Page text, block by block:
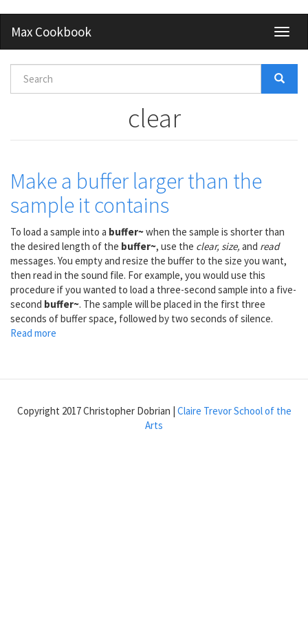
main
content
Max Cookbook
Search
form
clear
Make a buffer larger than the
sample it contains
To load a sample into a buffer~when the sample is shorter than
the desired length of the buffer~, use the clear, size, and read
messages. You empty and resize the buffer to the size you want,
then read in the sound file. For example, you would use this
procedure if you wanted to load a three-second sample into a five-
second buffer~. The sample will be placed in the first three
seconds of buffer space, followed by two seconds of silence.
Read more
buffer
than
Copyright 2017 Christopher Dobrian | Claire Trevor School of the
Arts